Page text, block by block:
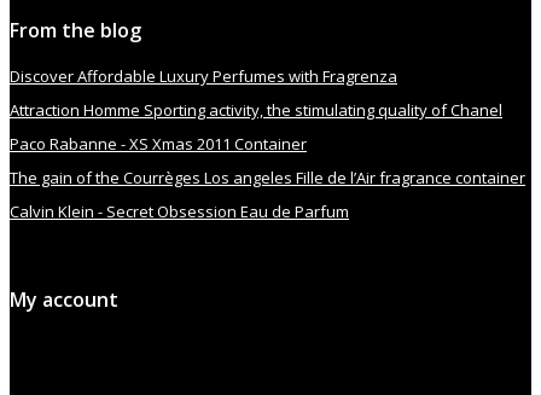
From the blog
Discover Affordable Luxury Perfumes with Fragrenza
Attraction Homme Sporting activity, the stimulating quality of Chanel
Paco Rabanne - XS Xmas 2011 Container
The gain of the Courrèges Los angeles Fille de l’Air fragrance container
Calvin Klein - Secret Obsession Eau de Parfum
My account